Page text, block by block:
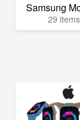
Samsung
29 items